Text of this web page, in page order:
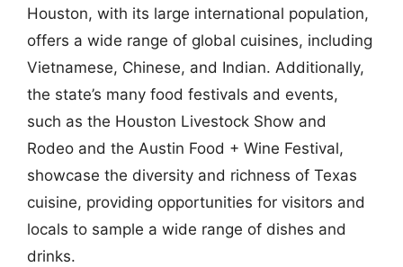
Houston, with its large international population,
offers a wide range of global cuisines, including
Vietnamese, Chinese, and Indian. Additionally,
the state’s many food festivals and events,
such as the Houston Livestock Show and
Rodeo and the Austin Food + Wine Festival,
showcase the diversity and richness of Texas
cuisine, providing opportunities for visitors and
locals to sample a wide range of dishes and
drinks.